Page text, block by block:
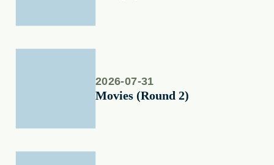
2026-07-31
Movies (Round 2)